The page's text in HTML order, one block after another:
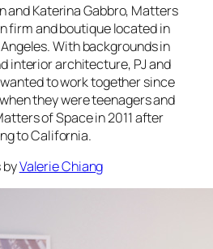
and Katerina Gabbro, Matters
firm and boutique located in
With backgrounds in
interior architecture, PJ and
to work together since
they were teenagers and
of Space in 2011 after
to California.
byValerie Chiang